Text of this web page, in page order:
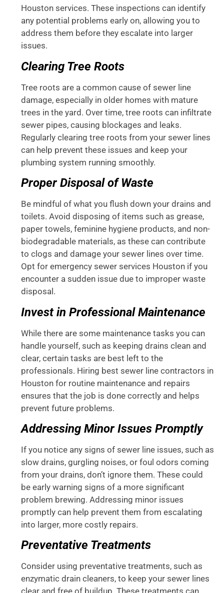
Houston services. These inspections can identify
any potential problems early on, allowing you to
address them before they escalate into larger
issues.
Clearing Tree Roots
Tree roots are a common cause of sewer line
damage, especially in older homes with mature
trees in the yard. Over time, tree roots can infiltrate
sewer pipes, causing blockages and leaks.
Regularly clearing tree roots from your sewer lines
can help prevent these issues and keep your
plumbing system running smoothly.
Proper Disposal of Waste
Be mindful of what you flush down your drains and
toilets. Avoid disposing of items such as grease,
paper towels, feminine hygiene products, and non-
biodegradable materials, as these can contribute
to clogs and damage your sewer lines over time.
Opt for emergency sewer services Houston if you
encounter a sudden issue due to improper waste
disposal.
Invest in Professional Maintenance
While there are some maintenance tasks you can
handle yourself, such as keeping drains clean and
clear, certain tasks are best left to the
professionals. Hiring best sewer line contractors in
Houston for routine maintenance and repairs
ensures that the job is done correctly and helps
prevent future problems.
Addressing Minor Issues Promptly
If you notice any signs of sewer line issues, such as
slow drains, gurgling noises, or foul odors coming
from your drains, don’t ignore them. These could
be early warning signs of a more significant
problem brewing. Addressing minor issues
promptly can help prevent them from escalating
into larger, more costly repairs.
Preventative Treatments
Consider using preventative treatments, such as
enzymatic drain cleaners, to keep your sewer lines